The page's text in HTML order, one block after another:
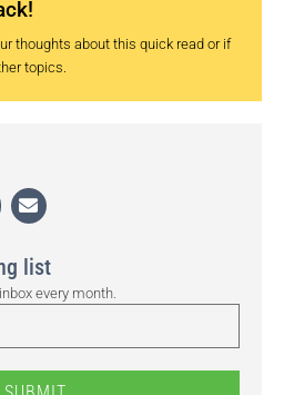
thoughts about this quick read or if
topics.
list
every month.